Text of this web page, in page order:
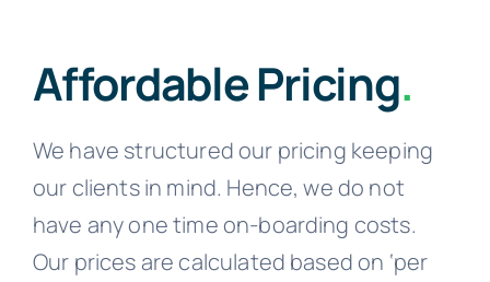
Affordable Pricing.
We have structured our pricing keeping
our clients in mind. Hence, we do not
have any one time on-boarding costs.
Our prices are calculated based on ‘per